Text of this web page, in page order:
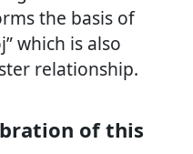
the basis of
which is also
relationship.
of this